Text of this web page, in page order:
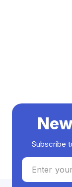
Subscribe